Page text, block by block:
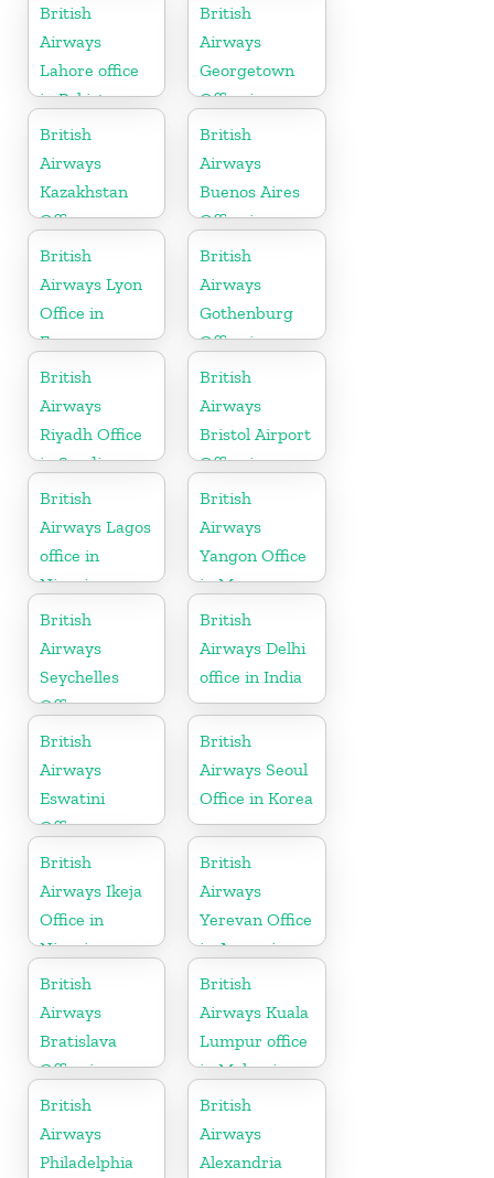
British
Airways
Lahore office
in Pakistan
British
Airways
Georgetown
Office in
Guyana
British
Airways
Kazakhstan
Office
British
Airways
Buenos Aires
Office in
Argentina
British
Airways Lyon
Office in
France
British
Airways
Gothenburg
Office in
Sweden
British
Airways
Riyadh Office
in Saudi
Arabia
British
Airways
Bristol Airport
Office in
England
British
Airways Lagos
office in
Nigeria
British
Airways
Yangon Office
in Myanmar
British
Airways
Seychelles
Office
British
Airways Delhi
office in India
British
Airways
Eswatini
Office
British
Airways Seoul
Office in Korea
British
Airways Ikeja
Office in
Nigeria
British
Airways
Yerevan Office
in Armenia
British
Airways
Bratislava
Office in
Slovakia
British
Airways Kuala
Lumpur office
in Malaysia
British
Airways
Philadelphia
British
Airways
Alexandria